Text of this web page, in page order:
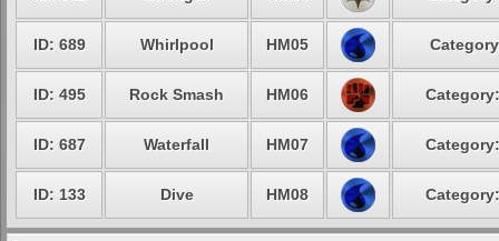
ID: 689 Whirlpool HM05
ID: 495 Rock Smash HM06
ID: 687 Waterfall HM07
ID: 133 Dive HM08